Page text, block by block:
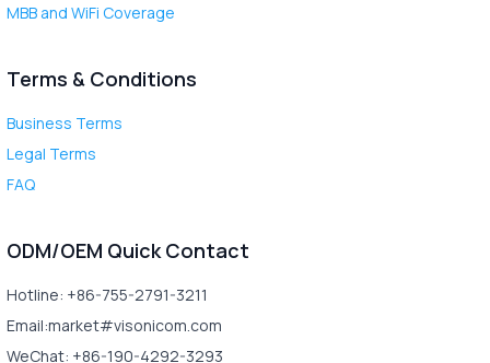
MBB and WiFi Coverage
Terms & Conditions
Business Terms
Legal Terms
FAQ
ODM/OEM Quick Contact
Hotline: +86-755-2791-3211
Email:market#visonicom.com
WeChat: +86-190-4292-3293